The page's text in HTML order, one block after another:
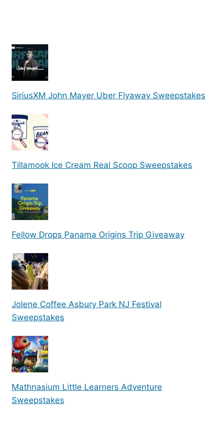
SiriusXM John Mayer Uber Flyaway Sweepstakes
Tillamook Ice Cream Real Scoop Sweepstakes
Fellow Drops Panama Origins Trip Giveaway
Jolene Coffee Asbury Park NJ Festival
Sweepstakes
Mathnasium Little Learners Adventure
Sweepstakes